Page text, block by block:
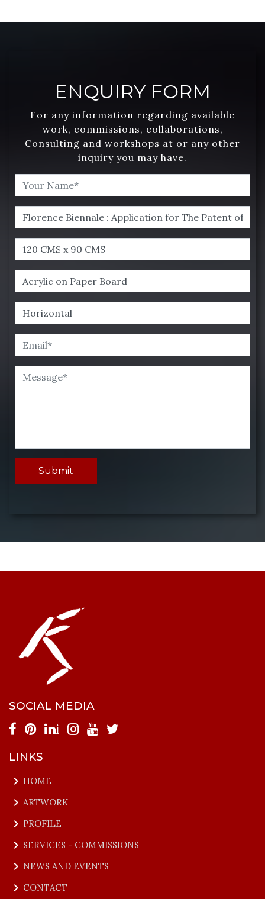
ENQUIRY FORM
For any information regarding available
work, commissions, collaborations,
Consulting and workshops at or any other
inquiry you may have.
Submit
SOCIAL MEDIA
i
LINKS
keyboard_arrow_right HOME
keyboard_arrow_right ARTWORK
keyboard_arrow_right PROFILE
keyboard_arrow_right SERVICES - COMMISSIONS
keyboard_arrow_right NEWS AND EVENTS
keyboard_arrow_right CONTACT